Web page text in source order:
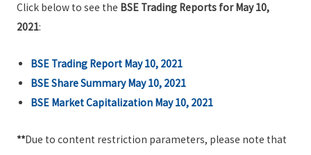
Click below to see the BSE Trading Reports for May 10,
2021:
BSE Trading Report May 10, 2021
BSE Share Summary May 10, 2021
BSE Market Capitalization May 10, 2021
**Due to content restriction parameters, please note that